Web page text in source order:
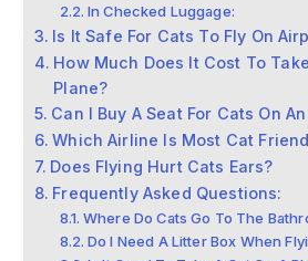
In Checked Luggage:
Is It Safe For Cats To Fly On
How Much Does It Cost To
Plane?
Can I Buy A Seat For Cats On
Which Airline Is Most Cat
Does Flying Hurt Cats Ears?
Frequently Asked Questions:
Where Do Cats Go To The
Do I Need A Litter Box When